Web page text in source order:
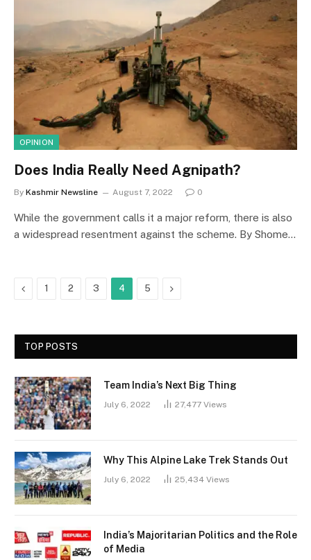
OPINION
Does India Really Need Agnipath?
By Kashmir Newsline August 7, 2022 0
While the government calls it a major reform, there is also
a widespread resentment against the scheme. By Shome…
Previous
1 2 3 4 5 Next
TOP POSTS
Team India’s Next Big Thing
July 6, 2022 27,477 Views
Why This Alpine Lake Trek Stands Out
July 6, 2022 25,434 Views
India’s Majoritarian Politics and the Role
of Media